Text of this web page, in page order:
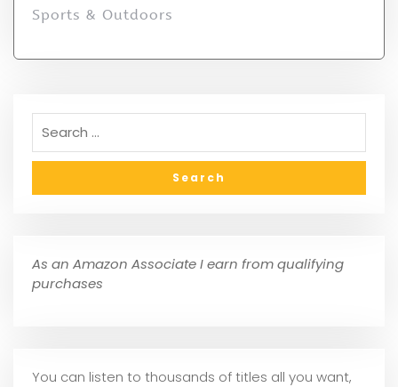
Sports & Outdoors
As an Amazon Associate I earn from qualifying
purchases
You can listen to thousands of titles all you want,